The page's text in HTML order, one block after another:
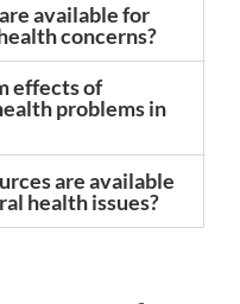
available for
concerns?
effects of
problems in
are available
health issues?